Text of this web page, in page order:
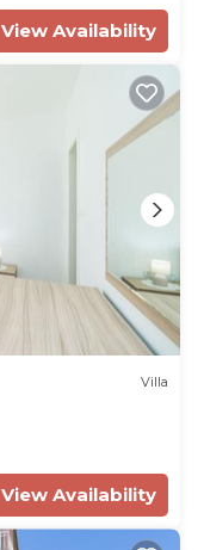
View Availability
Villa
View Availability